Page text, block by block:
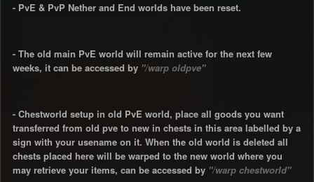
- PvE & PvP Nether and End worlds have been reset.
- The old main PvE world will remain active for the next few
weeks, it can be accessed by "/warp oldpve"
- Chestworld setup in old PvE world, place all goods you want
transferred from old pve to new in chests in this area labelled by a
sign with your usename on it. When the old world is deleted all
chests placed here will be warped to the new world where you
may retrieve your items, can be accessed by "/warp chestworld"